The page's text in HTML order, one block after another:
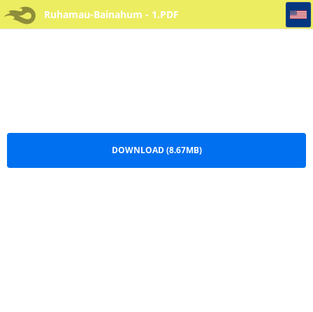
Ruhamau-Bainahum - 1.PDF
Ruhamau-Bainahum - 1
DOWNLOAD (8.67MB)